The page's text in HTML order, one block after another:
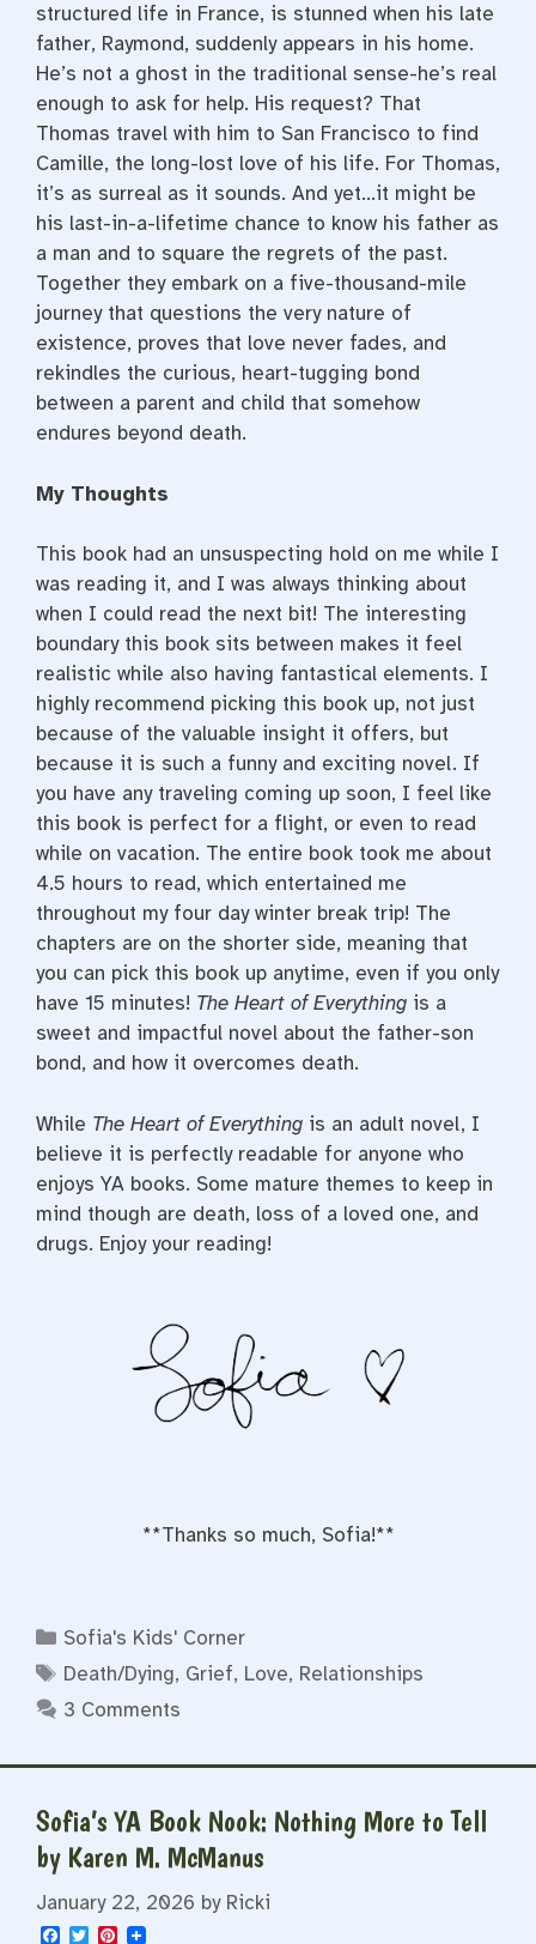
structured life in France, is stunned when his late
father, Raymond, suddenly appears in his home.
He’s not a ghost in the traditional sense-he’s real
enough to ask for help. His request? That
Thomas travel with him to San Francisco to find
Camille, the long-lost love of his life. For Thomas,
it’s as surreal as it sounds. And yet…it might be
his last-in-a-lifetime chance to know his father as
a man and to square the regrets of the past.
Together they embark on a five-thousand-mile
journey that questions the very nature of
existence, proves that love never fades, and
rekindles the curious, heart-tugging bond
between a parent and child that somehow
endures beyond death.
My Thoughts
This book had an unsuspecting hold on me while I
was reading it, and I was always thinking about
when I could read the next bit! The interesting
boundary this book sits between makes it feel
realistic while also having fantastical elements. I
highly recommend picking this book up, not just
because of the valuable insight it offers, but
because it is such a funny and exciting novel. If
you have any traveling coming up soon, I feel like
this book is perfect for a flight, or even to read
while on vacation. The entire book took me about
4.5 hours to read, which entertained me
throughout my four day winter break trip! The
chapters are on the shorter side, meaning that
you can pick this book up anytime, even if you only
have 15 minutes! The Heart of Everything is a
sweet and impactful novel about the father-son
bond, and how it overcomes death.
While The Heart of Everything is an adult novel, I
believe it is perfectly readable for anyone who
enjoys YA books. Some mature themes to keep in
mind though are death, loss of a loved one, and
drugs. Enjoy your reading!
**Thanks so much, Sofia!**
Categories
Sofia's Kids' Corner
Tags
Death/Dying, Grief, Love, Relationships
3 Comments
Sofia’s YA Book Nook: Nothing More to Tell
by Karen M. McManus
January 22, 2026 by Ricki
F
T
P